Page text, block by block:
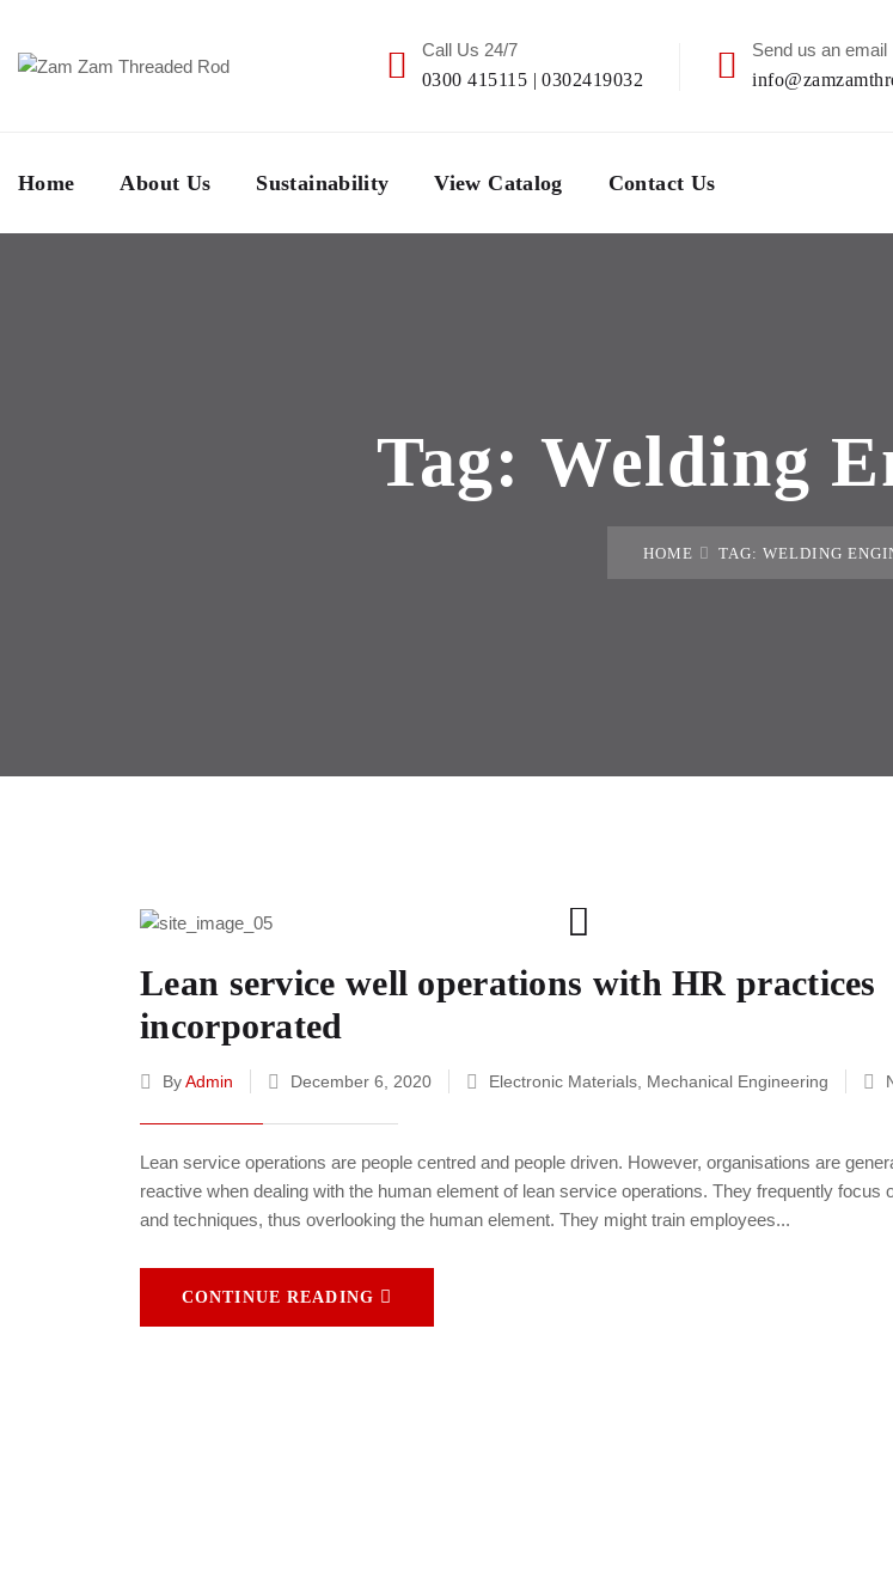
Call Us 24/7
0300 415115 | 0302419032
Send us an email
Home About Us Sustainability View Catalog Contact Us
Tag: Welding
HOME TAG: WELDING
Lean service well operations with HR practices
incorporated
ByAdmin December 6, 2020 Electronic Materials Mechanical Engineering
Lean service operations are people centred and people driven. However, organisations are
reactive when dealing with the human element of lean service operations. They frequently focus
and techniques, thus overlooking the human element. They might train employees...
CONTINUE READING